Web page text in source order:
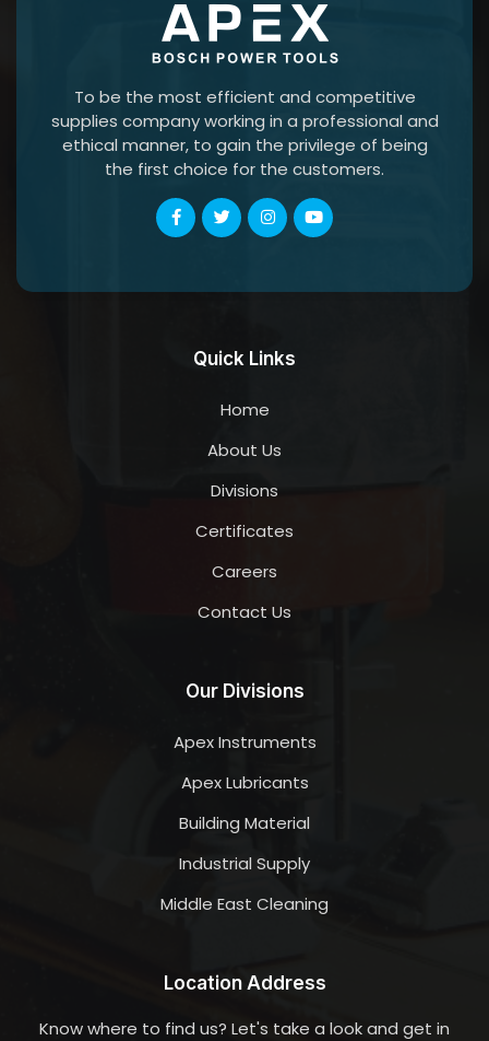
To be the most efficient and competitive
supplies company working in a professional and
ethical manner, to gain the privilege of being
the first choice for the customers.
Quick Links
Home
About Us
Divisions
Certificates
Careers
Contact Us
Our Divisions
Apex Instruments
Apex Lubricants
Building Material
Industrial Supply
Middle East Cleaning
Location Address
Know where to find us? Let's take a look and get in